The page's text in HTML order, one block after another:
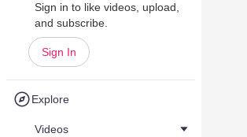
Sign in to like videos, upload,
and subscribe.
Sign In
Explore
Videos